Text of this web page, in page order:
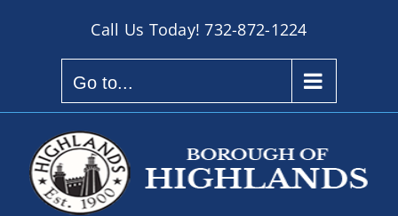
Call Us Today!732-872-1224
Go to...